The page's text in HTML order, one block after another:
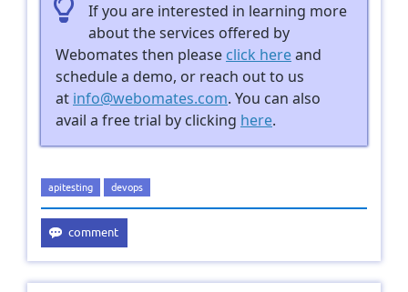
If you are interested in learning more
about the services offered by
Webomates then please click hereand
schedule a demo, or reach out to us
at info@webomates.com. You can also
avail a free trial by clicking here.
apitesting devops